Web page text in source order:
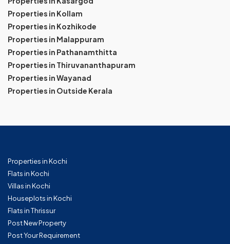
Properties in Kollam
Properties in Kozhikode
Properties in Malappuram
Properties in Pathanamthitta
Properties in Thiruvananthapuram
Properties in Wayanad
Properties in Outside Kerala
Properties in Kochi
Flats in Kochi
Villas in Kochi
Houseplots in Kochi
Flats in Thrissur
Post New Property
Post Your Requirement